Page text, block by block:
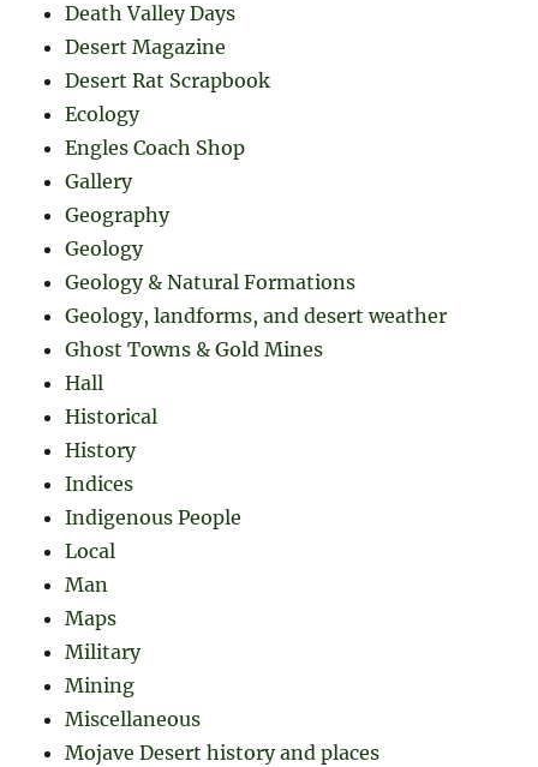
Death Valley Days
Desert Magazine
Desert Rat Scrapbook
Ecology
Engles Coach Shop
Gallery
Geography
Geology
Geology & Natural Formations
Geology, landforms, and desert weather
Ghost Towns & Gold Mines
Hall
Historical
History
Indices
Indigenous People
Local
Man
Maps
Military
Mining
Miscellaneous
Mojave Desert history and places